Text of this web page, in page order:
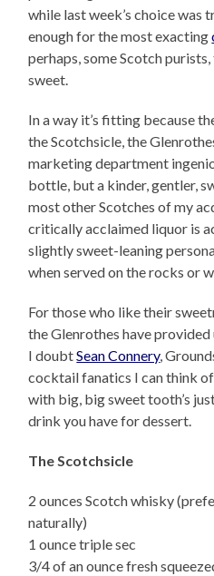
while last week’s choice was
enough for the most exacting
perhaps, some Scotch
sweet.
In a way it’s fitting because
the Scotchsicle, the
marketing department
bottle, but a kinder, gentler,
most other Scotches of my
critically acclaimed liquor is
slightly sweet-leaning
when served on the rocks or
For those who like their
the Glenrothes have
I doubtSean Connery,
cocktail fanatics I can think
with big, big sweet tooth’s
drink you have for dessert.
The Scotchsicle
2 ounces Scotch whisky
naturally)
1 ounce triple sec
3/4 of an ounce fresh